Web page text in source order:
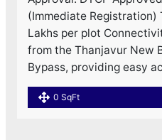
(Immediate Registration)
Lakhs per plot
from the Thanjavur New
Bypass, providing easy
0 SqFt